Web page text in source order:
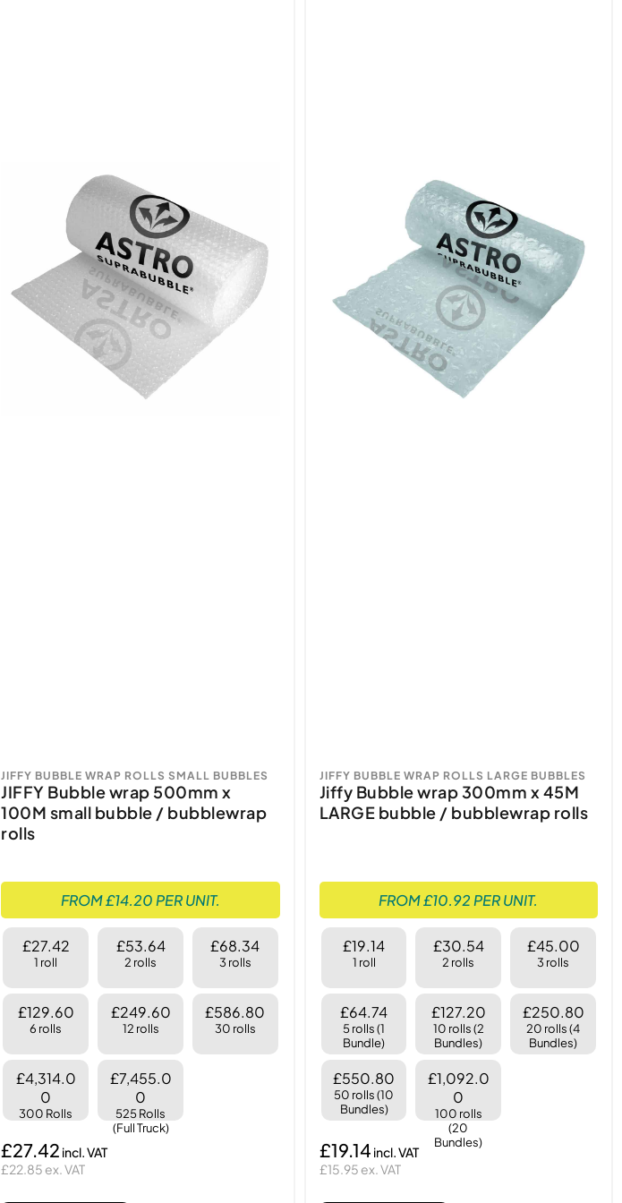
JIFFY BUBBLE WRAP ROLLS SMALL BUBBLES
JIFFY Bubble wrap 500mm x
100M small bubble / bubblewrap
rolls
FROM £14.20 PER UNIT.
£27.42
1 roll
£53.64
2 rolls
£68.34
3 rolls
£129.60
6 rolls
£249.60
12 rolls
£586.80
30 rolls
£4,314.0
0
300 Rolls
£7,455.0
0
525 Rolls
(Full Truck)
£27.42
£22.85 ex. VAT
JIFFY BUBBLE WRAP ROLLS LARGE BUBBLES
Jiffy Bubble wrap 300mm x 45M
LARGE bubble / bubblewrap rolls
FROM £10.92 PER UNIT.
£19.14
1 roll
£30.54
2 rolls
£45.00
3 rolls
£64.74
5 rolls (1
Bundle)
£127.20
10 rolls (2
Bundles)
£250.80
20 rolls (4
Bundles)
£550.80
50 rolls (10
Bundles)
£1,092.0
0
100 rolls
(20
Bundles)
£19.14
£15.95 ex. VAT